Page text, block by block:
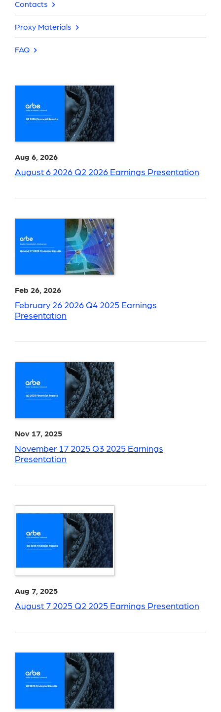
Contacts
Proxy Materials
FAQ
Aug 6, 2026
August 6 2026 Q2 2026 Earnings Presentation
Feb 26, 2026
February 26 2026 Q4 2025 Earnings
Presentation
Nov 17, 2025
November 17 2025 Q3 2025 Earnings
Presentation
Aug 7, 2025
August 7 2025 Q2 2025 Earnings Presentation